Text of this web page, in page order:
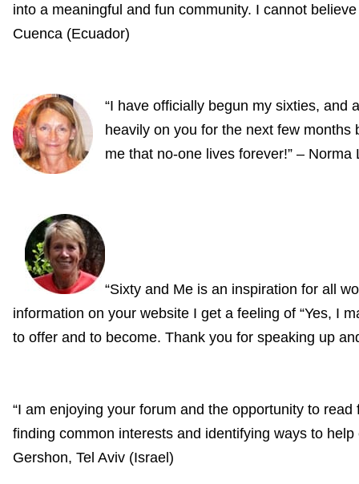
into a meaningful and fun community. I cannot
Cuenca (Ecuador)
“I have officially begun my sixties, and
heavily on you for the next few months
me that no-one lives forever!” –
“Sixty and Me is an inspiration for all
information on your website I get a feeling of “Yes, I
to offer and to become. Thank you for speaking up
“I am enjoying your forum and the opportunity to
finding common interests and identifying ways to
Gershon, Tel Aviv (Israel)